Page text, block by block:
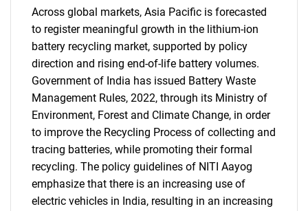
Across global markets, Asia Pacific is forecasted
to register meaningful growth in the lithium-ion
battery recycling market, supported by policy
direction and rising end-of-life battery volumes.
Government of India has issued Battery Waste
Management Rules, 2022, through its Ministry of
Environment, Forest and Climate Change, in order
to improve the Recycling Process of collecting and
tracing batteries, while promoting their formal
recycling. The policy guidelines of NITI Aayog
emphasize that there is an increasing use of
electric vehicles in India, resulting in an increasing